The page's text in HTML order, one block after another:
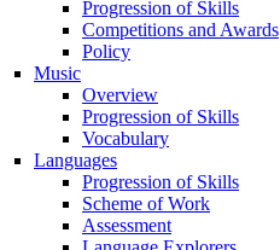
Progression of Skills
Competitions and Awards
Policy
Music
Overview
Progression of Skills
Vocabulary
Languages
Progression of Skills
Scheme of Work
Assessment